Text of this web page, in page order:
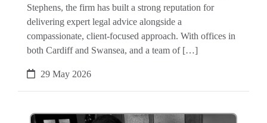
Stephens, the firm has built a strong reputation for
delivering expert legal advice alongside a
compassionate, client-focused approach. With offices in
both Cardiff and Swansea, and a team of […]
29 May 2026